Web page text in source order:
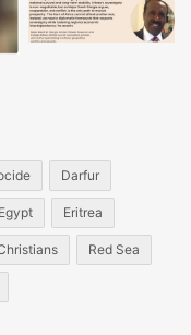
Darfur
Egypt Eritrea
Red Sea